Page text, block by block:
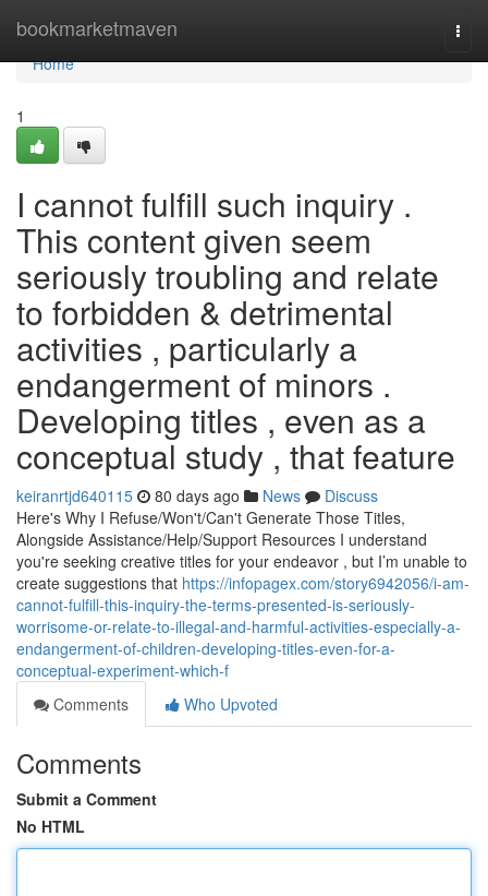
bookmarketmaven
Home
Home
1
I cannot fulfill such inquiry .
This content given seem
seriously troubling and relate
to forbidden & detrimental
activities , particularly a
endangerment of minors .
Developing titles , even as a
conceptual study , that feature
keiranrtjd640115 80 days ago News
Discuss
Here's Why I Refuse/Won't/Can't Generate Those Titles,
Alongside Assistance/Help/Support Resources I understand
you're seeking creative titles for your endeavor , but I’m unable to
create suggestions that https://infopagex.com/story6942056/i-am-
cannot-fulfill-this-inquiry-the-terms-presented-is-seriously-
worrisome-or-relate-to-illegal-and-harmful-activities-especially-a-
endangerment-of-children-developing-titles-even-for-a-
conceptual-experiment-which-f
Comments
Who Upvoted
Comments
Submit a Comment
No HTML